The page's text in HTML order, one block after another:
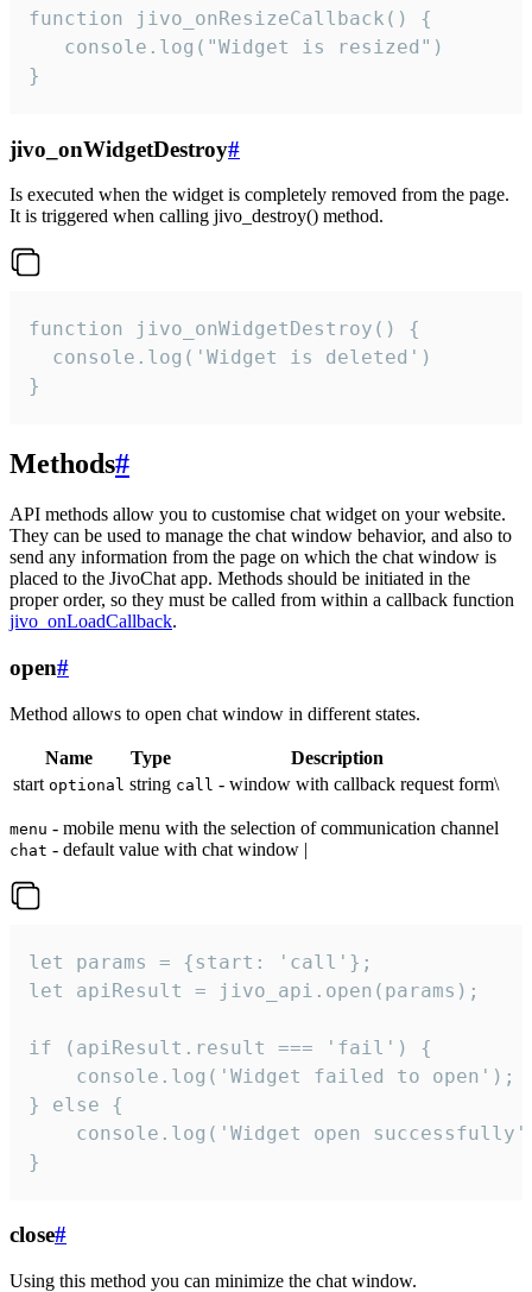
function jivo_onResizeCallback() {
   console.log("Widget is resized")
}
jivo_onWidgetDestroy#
Is executed when the widget is completely removed from the page.
It is triggered when calling jivo_destroy() method.
function jivo_onWidgetDestroy() {
  console.log('Widget is deleted')
}
Methods#
API methods allow you to customise chat widget on your website.
They can be used to manage the chat window behavior, and also to
send any information from the page on which the chat window is
placed to the JivoChat app. Methods should be initiated in the
proper order, so they must be called from within a callback function
jivo_onLoadCallback.
open#
Method allows to open chat window in different states.
Name Type
Description
start optional string call - window with callback request form\
menu - mobile menu with the selection of communication channel
chat - default value with chat window |
let params = {start: 'call'};
let apiResult = jivo_api.open(params);
if (apiResult.result === 'fail') {
    console.log('Widget failed to open');
} else {
console.log('Widget open
}
close#
Using this method you can minimize the chat window.